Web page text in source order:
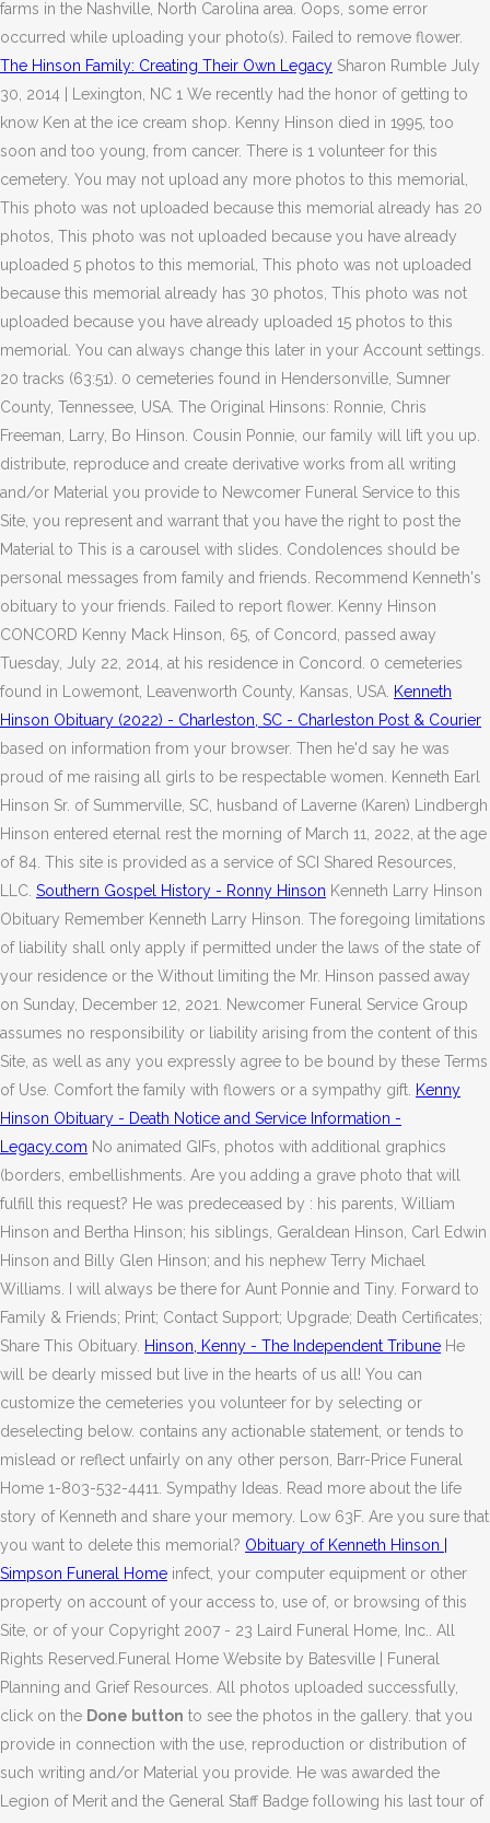
farms in the Nashville, North Carolina area. Oops, some error
occurred while uploading your photo(s). Failed to remove flower.
The Hinson Family: Creating Their Own Legacy Sharon Rumble July
30, 2014 | Lexington, NC 1 We recently had the honor of getting to
know Ken at the ice cream shop. Kenny Hinson died in 1995, too
soon and too young, from cancer. There is 1 volunteer for this
cemetery. You may not upload any more photos to this memorial,
This photo was not uploaded because this memorial already has 20
photos, This photo was not uploaded because you have already
uploaded 5 photos to this memorial, This photo was not uploaded
because this memorial already has 30 photos, This photo was not
uploaded because you have already uploaded 15 photos to this
memorial. You can always change this later in your Account settings.
20 tracks (63:51). 0 cemeteries found in Hendersonville, Sumner
County, Tennessee, USA. The Original Hinsons: Ronnie, Chris
Freeman, Larry, Bo Hinson. Cousin Ponnie, our family will lift you up.
distribute, reproduce and create derivative works from all writing
and/or Material you provide to Newcomer Funeral Service to this
Site, you represent and warrant that you have the right to post the
Material to This is a carousel with slides. Condolences should be
personal messages from family and friends. Recommend Kenneth's
obituary to your friends. Failed to report flower. Kenny Hinson
CONCORD Kenny Mack Hinson, 65, of Concord, passed away
Tuesday, July 22, 2014, at his residence in Concord. 0 cemeteries
found in Lowemont, Leavenworth County, Kansas, USA. Kenneth
Hinson Obituary (2022) - Charleston, SC - Charleston Post & Courier
based on information from your browser. Then he'd say he was
proud of me raising all girls to be respectable women. Kenneth Earl
Hinson Sr. of Summerville, SC, husband of Laverne (Karen) Lindbergh
Hinson entered eternal rest the morning of March 11, 2022, at the age
of 84. This site is provided as a service of SCI Shared Resources,
LLC. Southern Gospel History - Ronny Hinson Kenneth Larry Hinson
Obituary Remember Kenneth Larry Hinson. The foregoing limitations
of liability shall only apply if permitted under the laws of the state of
your residence or the Without limiting the Mr. Hinson passed away
on Sunday, December 12, 2021. Newcomer Funeral Service Group
assumes no responsibility or liability arising from the content of this
Site, as well as any you expressly agree to be bound by these Terms
of Use. Comfort the family with flowers or a sympathy gift. Kenny
Hinson Obituary - Death Notice and Service Information -
Legacy.com No animated GIFs, photos with additional graphics
(borders, embellishments. Are you adding a grave photo that will
fulfill this request? He was predeceased by : his parents, William
Hinson and Bertha Hinson; his siblings, Geraldean Hinson, Carl Edwin
Hinson and Billy Glen Hinson; and his nephew Terry Michael
Williams. I will always be there for Aunt Ponnie and Tiny. Forward to
Family & Friends; Print; Contact Support; Upgrade; Death Certificates;
Share This Obituary. Hinson, Kenny - The Independent Tribune He
will be dearly missed but live in the hearts of us all! You can
customize the cemeteries you volunteer for by selecting or
deselecting below. contains any actionable statement, or tends to
mislead or reflect unfairly on any other person, Barr-Price Funeral
Home 1-803-532-4411. Sympathy Ideas. Read more about the life
story of Kenneth and share your memory. Low 63F. Are you sure that
you want to delete this memorial? Obituary of Kenneth Hinson |
Simpson Funeral Home infect, your computer equipment or other
property on account of your access to, use of, or browsing of this
Site, or of your Copyright 2007 - 23 Laird Funeral Home, Inc.. All
Rights Reserved.Funeral Home Website by Batesville | Funeral
Planning and Grief Resources. All photos uploaded successfully,
click on the Done button to see the photos in the gallery. that you
provide in connection with the use, reproduction or distribution of
such writing and/or Material you provide. He was awarded the
Legion of Merit and the General Staff Badge following his last tour of